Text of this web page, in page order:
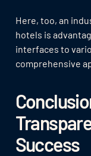
Here, too, an
hotels is
interfaces to
comprehensive
Success